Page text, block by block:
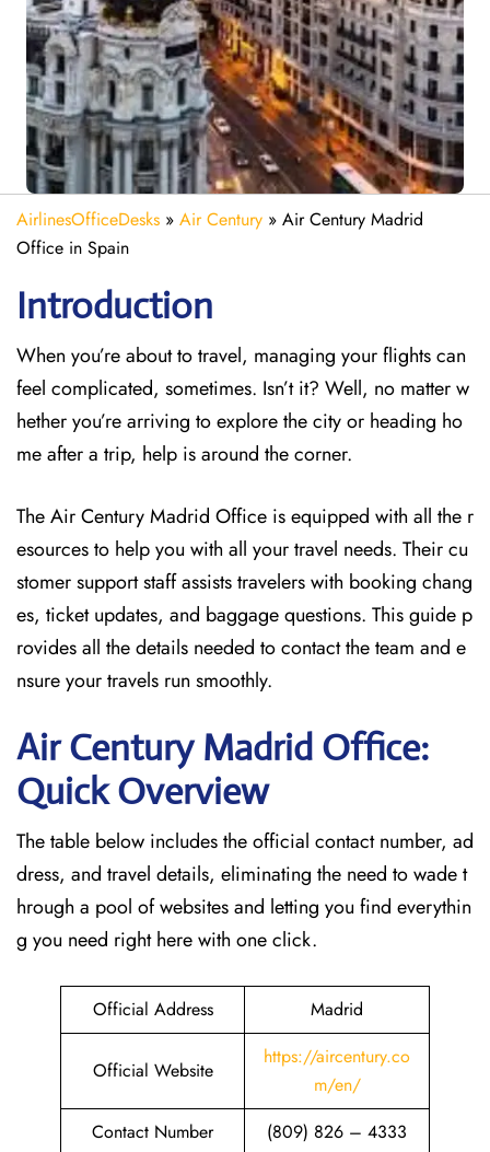
AirlinesOfficeDesks » Air Century » Air Century Madrid
Office in Spain
Introduction
When you’re about to travel, managing your flights can
feel complicated, sometimes. Isn’t it? Well, no matter w
hether you’re arriving to explore the city or heading ho
me after a trip, help is around the corner.
The Air Century Madrid Office is equipped with all the r
esources to help you with all your travel needs. Their cu
stomer support staff assists travelers with booking chang
es, ticket updates, and baggage questions. This guide p
rovides all the details needed to contact the team and e
nsure your travels run smoothly.
Air Century Madrid Office:
Quick Overview
The table below includes the official contact number, ad
dress, and travel details, eliminating the need to wade t
hrough a pool of websites and letting you find everythin
g you need right here with one click.
Official Address Madrid
Official Website
https://aircentury.co
m/en/
Contact Number
(809) 826 – 4333